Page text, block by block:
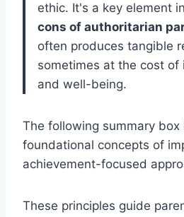
ethic. It's a key element
cons of authoritarian
often produces tangible
sometimes at the cost of
and well-being.
The following summary box
foundational concepts of
achievement-focused
These principles guide